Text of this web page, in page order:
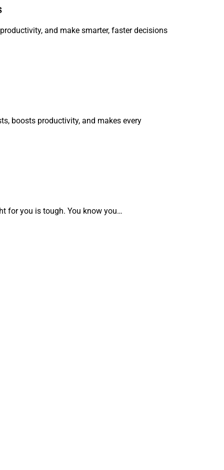
and make smarter, faster decisions
boosts productivity, and makes every
for you is tough. You know you…